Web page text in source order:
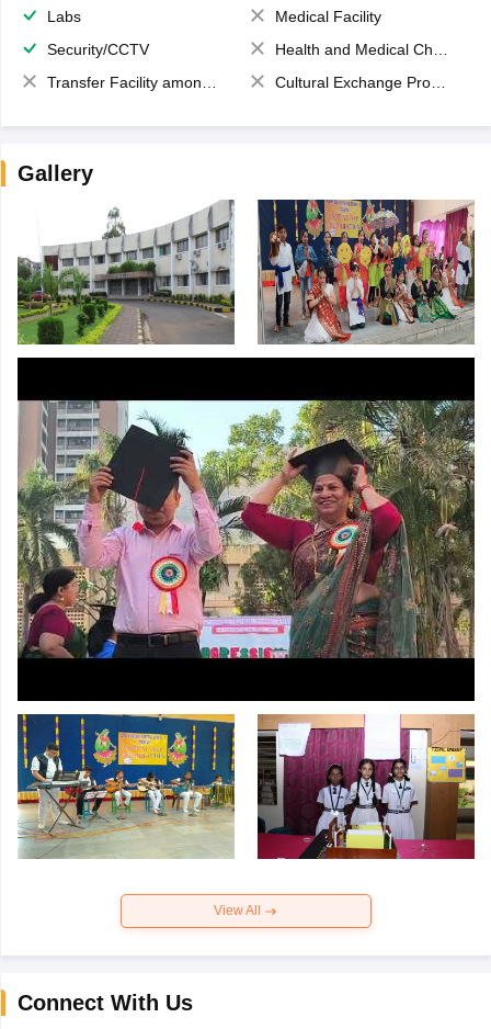
Labs
Medical Facility
Security/CCTV
Health and Medical Check up
Transfer Facility among school chain
Cultural Exchange Program
Gallery
View All
Connect With Us